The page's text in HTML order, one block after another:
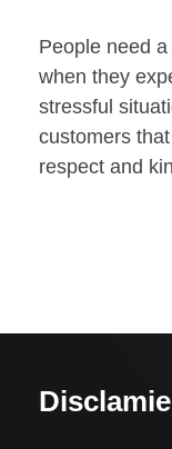
People need
when they
stressful
customers
respect and